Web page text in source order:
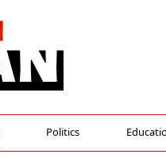
Politics